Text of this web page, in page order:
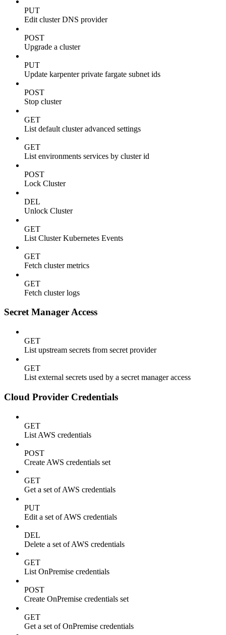
PUT
Edit cluster DNS provider
POST
Upgrade a cluster
PUT
Update karpenter private fargate subnet ids
POST
Stop cluster
GET
List default cluster advanced settings
GET
List environments services by cluster id
POST
Lock Cluster
DEL
Unlock Cluster
GET
List Cluster Kubernetes Events
GET
Fetch cluster metrics
GET
Fetch cluster logs
Secret Manager Access
GET
List upstream secrets from secret provider
GET
List external secrets used by a secret manager access
Cloud Provider Credentials
GET
List AWS credentials
POST
Create AWS credentials set
GET
Get a set of AWS credentials
PUT
Edit a set of AWS credentials
DEL
Delete a set of AWS credentials
GET
List OnPremise credentials
POST
Create OnPremise credentials set
GET
Get a set of OnPremise credentials